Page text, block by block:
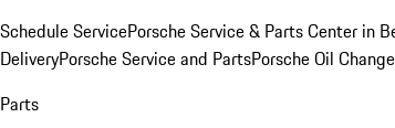
Schedule ServicePorsche Service & Parts Center in
DeliveryPorsche Service and PartsPorsche Oil Change
Parts